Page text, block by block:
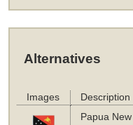
Alternatives
Images Description
Papua